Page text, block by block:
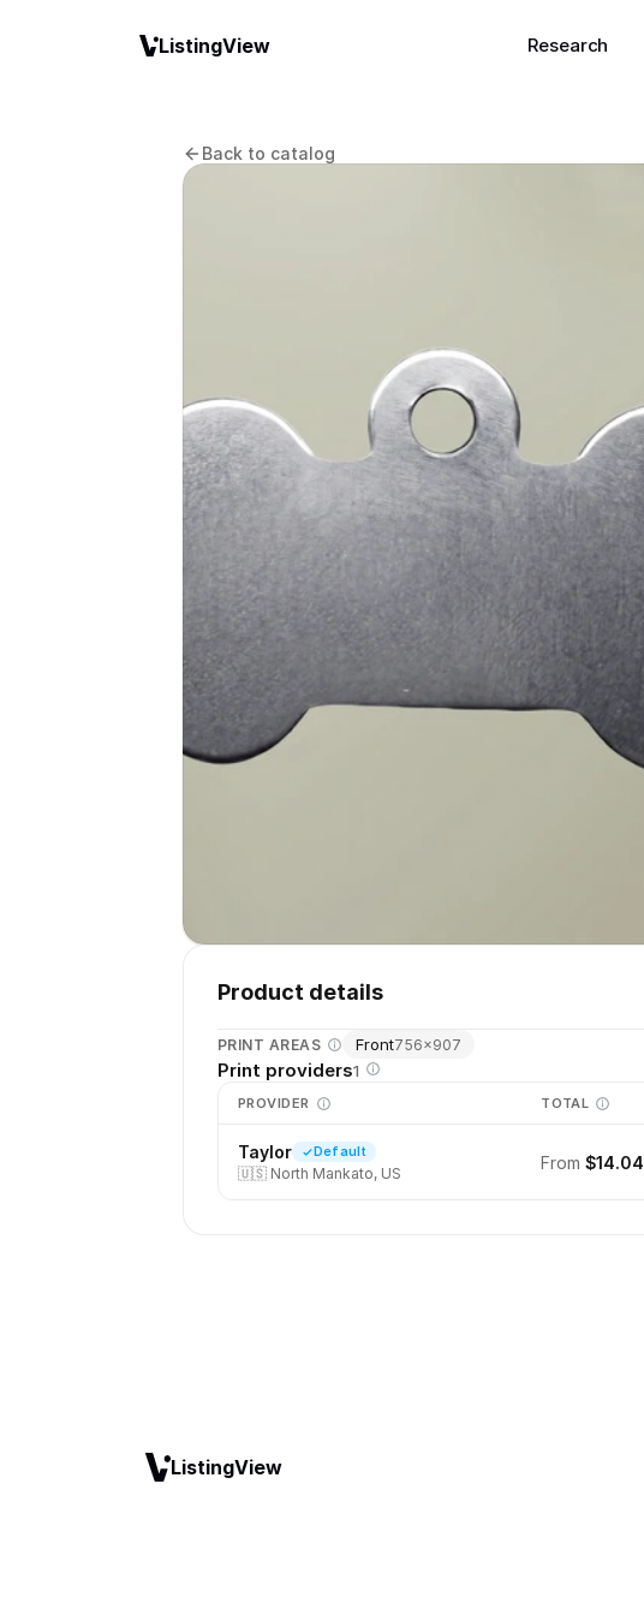
Back to catalog
Product details
PRINT AREAS Front756×907
Print providers1
PROVIDER TOTAL
Taylor Default
🇺🇸 North Mankato, US
From $14.04
ListingView
ListingView Research